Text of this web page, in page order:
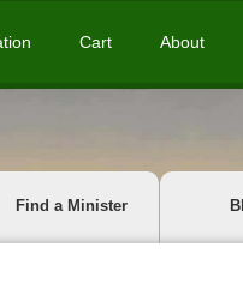
Cart About
Find a Minister